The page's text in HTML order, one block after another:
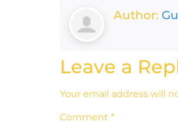
Author:
Leave a
Your email address will
Comment *